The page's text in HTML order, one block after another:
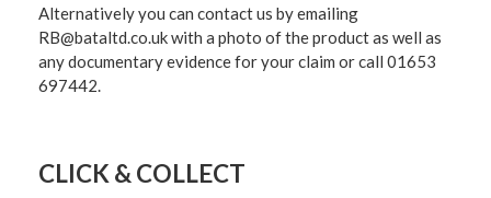
Alternatively you can contact us by emailing
RB@bataltd.co.uk with a photo of the product as well as
any documentary evidence for your claim or call 01653
697442.
CLICK & COLLECT